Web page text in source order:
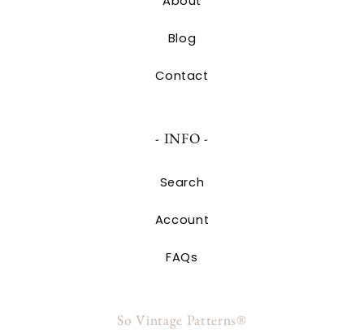
Blog
Contact
- INFO -
Search
Account
FAQs
So Vintage Patterns®